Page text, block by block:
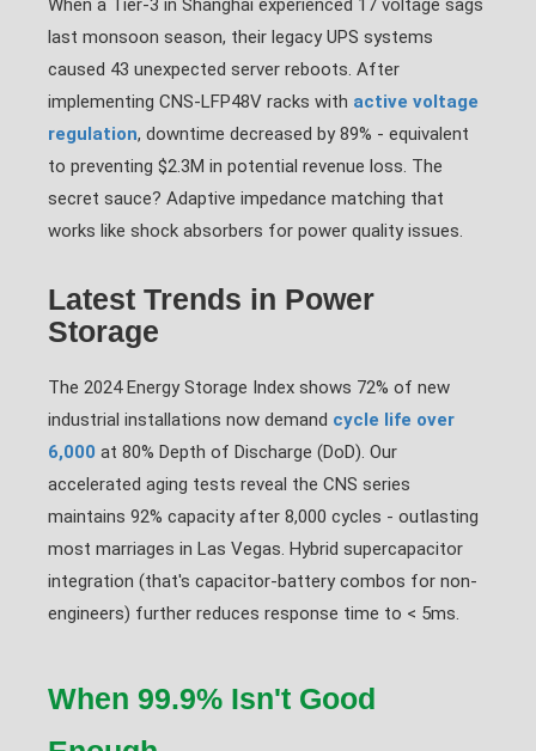
When a Tier-3 in Shanghai experienced 17 voltage sags
last monsoon season, their legacy UPS systems
caused 43 unexpected server reboots. After
implementing CNS-LFP48V racks with active voltage
regulation, downtime decreased by 89% - equivalent
to preventing $2.3M in potential revenue loss. The
secret sauce? Adaptive impedance matching that
works like shock absorbers for power quality issues.
Latest Trends in Power
Storage
The 2024 Energy Storage Index shows 72% of new
industrial installations now demand cycle life over
6,000 at 80% Depth of Discharge (DoD). Our
accelerated aging tests reveal the CNS series
maintains 92% capacity after 8,000 cycles - outlasting
most marriages in Las Vegas. Hybrid supercapacitor
integration (that's capacitor-battery combos for non-
engineers) further reduces response time to < 5ms.
When 99.9% Isn't Good